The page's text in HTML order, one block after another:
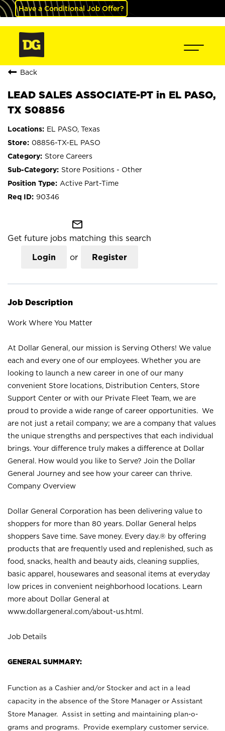
Have a Conditional Job Offer?
Back
LEAD SALES ASSOCIATE-PT in EL PASO,
TX S08856
EL PASO, Texas
08856-TX-EL PASO
Store Careers
Store Positions - Other
Active Part-Time
90346
mail_outline
Get future jobs matching this search
Login or Register
Job Description
Work Where You Matter
At Dollar General, our mission is Serving Others! We value
each and every one of our employees. Whether you are
looking to launch a new career in one of our many
convenient Store locations, Distribution Centers, Store
Support Center or with our Private Fleet Team, we are
proud to provide a wide range of career opportunities. We
are not just a retail company; we are a company that values
the unique strengths and perspectives that each individual
brings. Your difference truly makes a difference at Dollar
General. How would you like to Serve? Join the Dollar
General Journey and see how your career can thrive.
Company Overview
Dollar General Corporation has been delivering value to
shoppers for more than 80 years. Dollar General helps
shoppers Save time. Save money. Every day.® by offering
products that are frequently used and replenished, such as
food, snacks, health and beauty aids, cleaning supplies,
basic apparel, housewares and seasonal items at everyday
low prices in convenient neighborhood locations. Learn
more about Dollar General at
www.dollargeneral.com/about-us.html .
Job Details
GENERAL SUMMARY:
Function as a Cashier and/or Stocker and act in a lead
capacity in the absence of the Store Manager or Assistant
Store Manager. Assist in setting and maintaining plan-o-
grams and programs. Provide exemplary customer service.